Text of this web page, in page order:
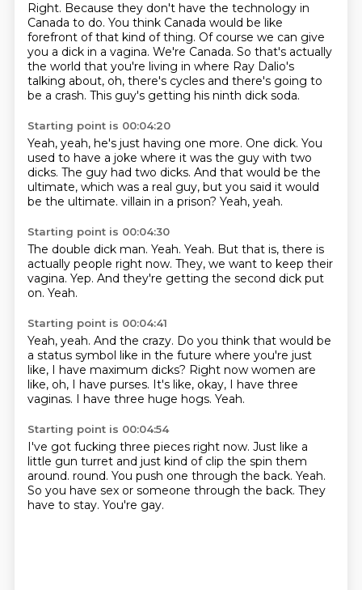
Right. Because they don't have the technology in
Canada to do. You think Canada would be like
forefront of that kind of thing. Of course we can give
you a dick in a vagina. We're Canada. So that's actually
the world that you're living in where Ray Dalio's
talking about, oh, there's cycles and there's going to
be a crash. This guy's getting his ninth dick soda.
Starting point is 00:04:20
Yeah, yeah, he's just having one more. One dick. You
used to have a joke where it was the guy with two
dicks. The guy had two dicks. And that would be the
ultimate, which was a real guy, but you said it would
be the ultimate. villain in a prison? Yeah, yeah.
Starting point is 00:04:30
The double dick man. Yeah. Yeah. But that is, there is
actually people right now. They, we want to keep their
vagina. Yep. And they're getting the second dick put
on. Yeah.
Starting point is 00:04:41
Yeah, yeah. And the crazy. Do you think that would be
a status symbol like in the future where you're just
like, I have maximum dicks? Right now women are
like, oh, I have purses. It's like, okay, I have three
vaginas. I have three huge hogs. Yeah.
Starting point is 00:04:54
I've got fucking three pieces right now. Just like a
little gun turret and just kind of clip the spin them
around. round. You push one through the back. Yeah.
So you have sex or someone through the back. They
have to stay. You're gay.